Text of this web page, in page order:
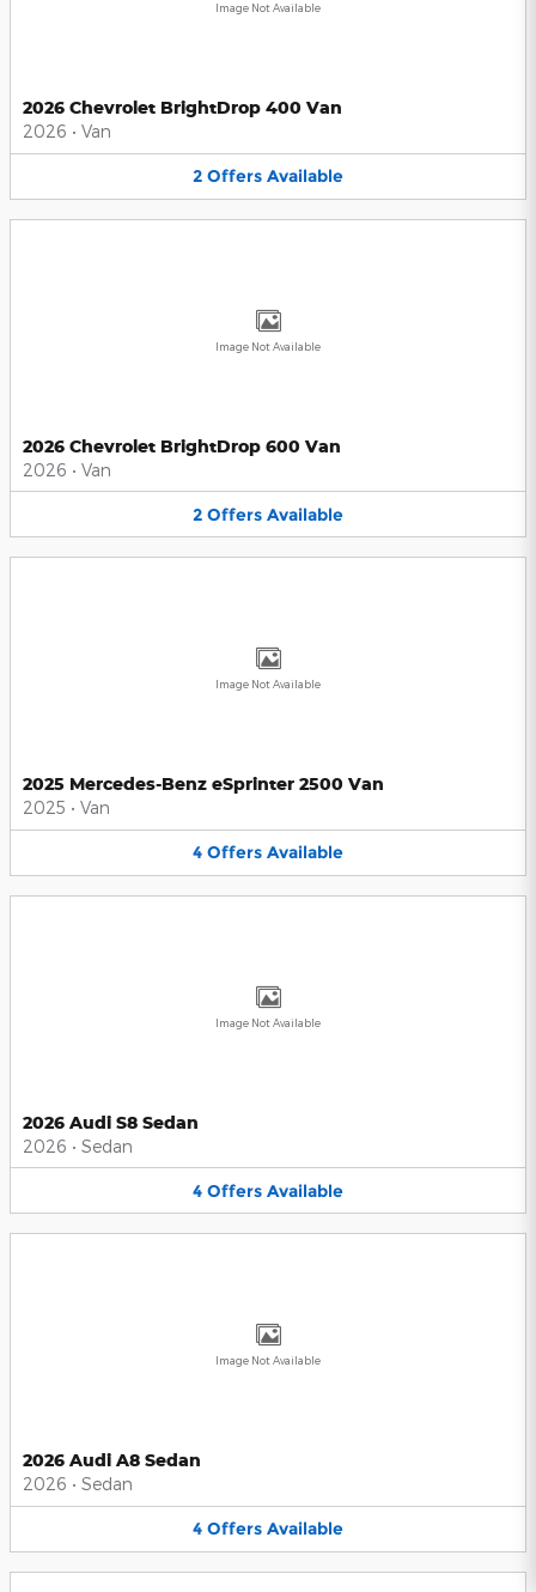
Image Not Available
2026 Chevrolet BrightDrop 400 Van
2026 • Van
2 Offers Available
Image Not Available
2026 Chevrolet BrightDrop 600 Van
2026 • Van
2 Offers Available
Image Not Available
2025 Mercedes-Benz eSprinter 2500 Van
2025 • Van
4 Offers Available
Image Not Available
2026 Audi S8 Sedan
2026 • Sedan
4 Offers Available
Image Not Available
2026 Audi A8 Sedan
2026 • Sedan
4 Offers Available